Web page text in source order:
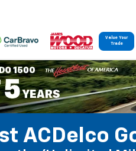
Value Your
Trade
ACDelco